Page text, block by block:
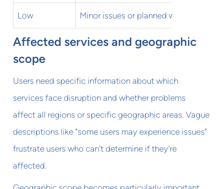
Low Minor issues or planned work
Affected services and geographic
scope
Users need specific information about which
services face disruption and whether problems
affect all regions or specific geographic areas. Vague
descriptions like "some users may experience issues"
frustrate users who can't determine if they're
affected.